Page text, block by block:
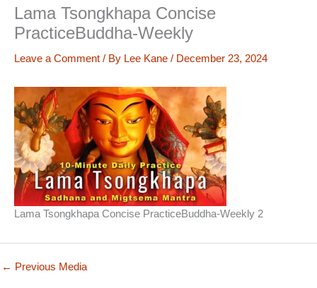
Lama Tsongkhapa Concise
PracticeBuddha-Weekly
Leave a Comment / By Lee Kane / December 23, 2024
Lama Tsongkhapa Concise PracticeBuddha-Weekly 2
← Previous Media